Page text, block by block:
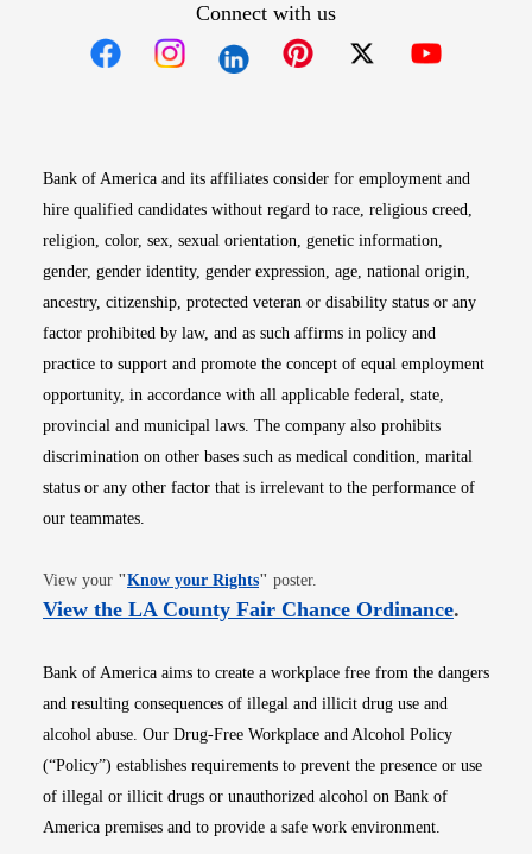
Connect with us
Bank of America and its affiliates consider for employment and
hire qualified candidates without regard to race, religious creed,
religion, color, sex, sexual orientation, genetic information,
gender, gender identity, gender expression, age, national origin,
ancestry, citizenship, protected veteran or disability status or any
factor prohibited by law, and as such affirms in policy and
practice to support and promote the concept of equal employment
opportunity, in accordance with all applicable federal, state,
provincial and municipal laws. The company also prohibits
discrimination on other bases such as medical condition, marital
status or any other factor that is irrelevant to the performance of
our teammates.
View your "Know your RightsOpens in new window
" poster.
View the LA County Fair Chance OrdinanceOpens
.
Bank of America aims to create a workplace free from the dangers
and resulting consequences of illegal and illicit drug use and
alcohol abuse. Our Drug-Free Workplace and Alcohol Policy
(“Policy”) establishes requirements to prevent the presence or use
of illegal or illicit drugs or unauthorized alcohol on Bank of
America premises and to provide a safe work environment.